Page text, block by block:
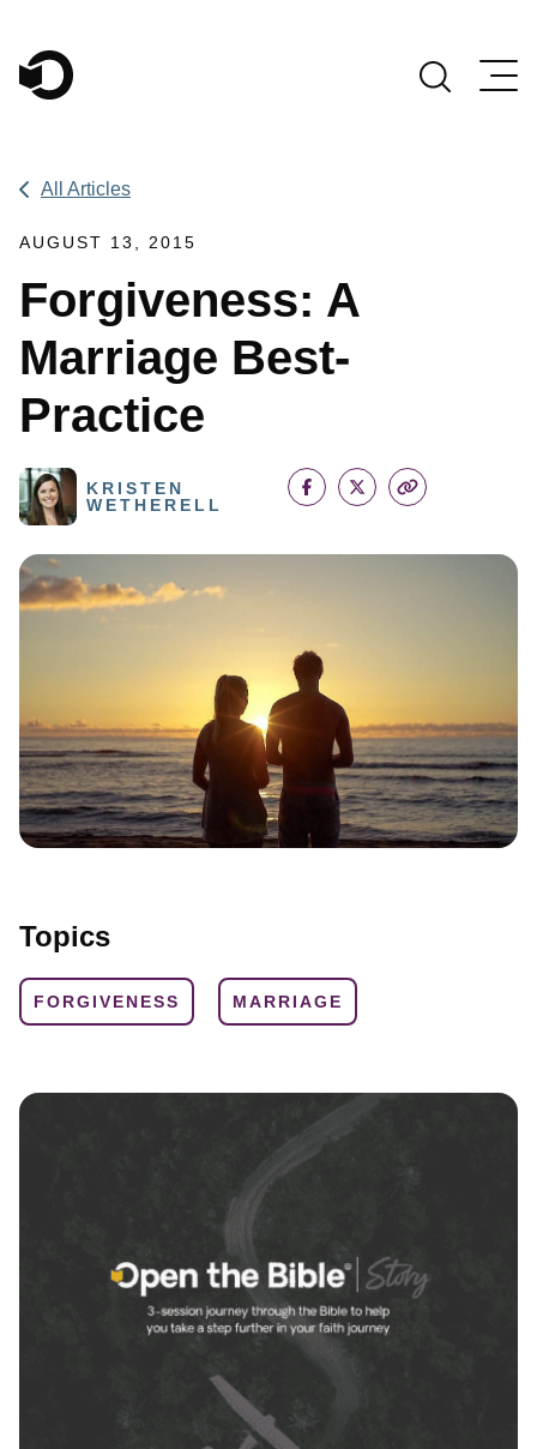
Main Navigation
All Articles
AUGUST 13, 2015
Forgiveness: A
Marriage Best-
Practice
KRISTEN
WETHERELL
Topics
FORGIVENESS MARRIAGE